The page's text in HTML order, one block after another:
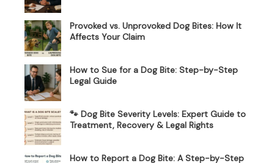
Provoked vs. Unprovoked Dog Bites: How It
Affects Your Claim
How to Sue for a Dog Bite: Step-by-Step
Legal Guide
🐾 Dog Bite Severity Levels: Expert Guide to
Treatment, Recovery & Legal Rights
How to Report a Dog Bite: A Step-by-Step